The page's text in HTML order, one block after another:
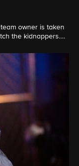
owner is taken
the kidnappers.
to stop.